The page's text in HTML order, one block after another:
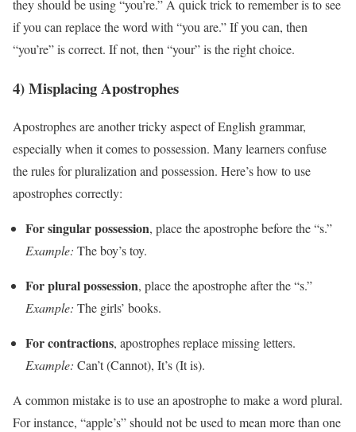
they should be using “you’re.” A quick trick to remember is to see
if you can replace the word with “you are.” If you can, then
“you’re” is correct. If not, then “your” is the right choice.
4) Misplacing Apostrophes
Apostrophes are another tricky aspect of English grammar,
especially when it comes to possession. Many learners confuse
the rules for pluralization and possession. Here’s how to use
apostrophes correctly:
For singular possession, place the apostrophe before the “s.”
Example: The boy’s toy.
For plural possession, place the apostrophe after the “s.”
Example: The girls’ books.
For contractions, apostrophes replace missing letters.
Example: Can’t (Cannot), It’s (It is).
A common mistake is to use an apostrophe to make a word plural.
For instance, “apple’s” should not be used to mean more than one